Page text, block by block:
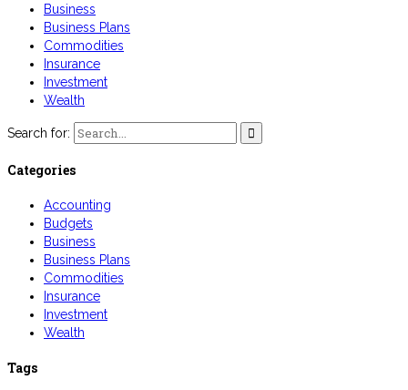
Business
Business Plans
Commodities
Insurance
Investment
Wealth
Search for:
Categories
Accounting
Budgets
Business
Business Plans
Commodities
Insurance
Investment
Wealth
Tags